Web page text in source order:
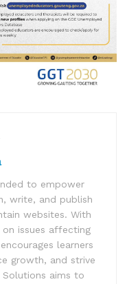
to empower
write, and publish
websites. With
issues affecting
learners
growth, and strive
Solutions aims to